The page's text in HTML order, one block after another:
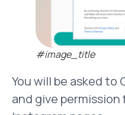
#image_title
You will be asked
and give permission